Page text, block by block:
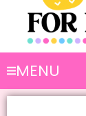
MENU